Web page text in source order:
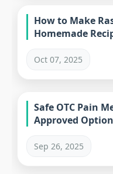
How to Make
Homemade
Oct 07, 2025
Safe OTC Pain
Approved
Sep 26, 2025